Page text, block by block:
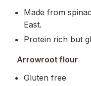
Made from
East.
Protein rich but
Arrowroot flour
Gluten free